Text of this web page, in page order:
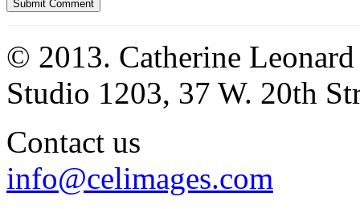
© 2013. Catherine
Studio 1203, 37 W. 20th
Contact us
info@celimages.com